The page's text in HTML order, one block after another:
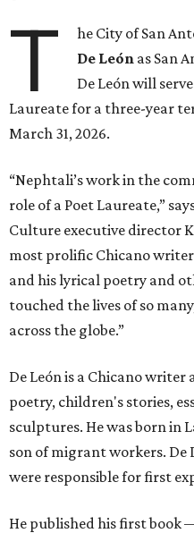
T he City of San
De León as San
De León will
Laureate for a three-year
March 31, 2026.
“Nephtali’s work in the
role of a Poet Laureate,”
Culture executive director
most prolific Chicano
and his lyrical poetry and
touched the lives of so
across the globe.”
De León is a Chicano
poetry, children's stories,
sculptures. He was born in
son of migrant workers. De
were responsible for first
He published his first book